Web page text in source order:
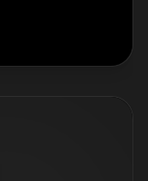
his
kill hard-